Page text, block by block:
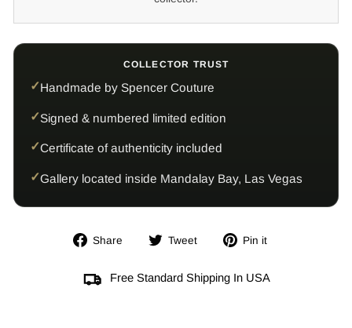
COLLECTOR TRUST
Handmade by Spencer Couture
Signed & numbered limited edition
Certificate of authenticity included
Gallery located inside Mandalay Bay, Las Vegas
Share
Share
Facebook
Tweet
Tweet
Twitter
Pin it
Free Standard Shipping In USA